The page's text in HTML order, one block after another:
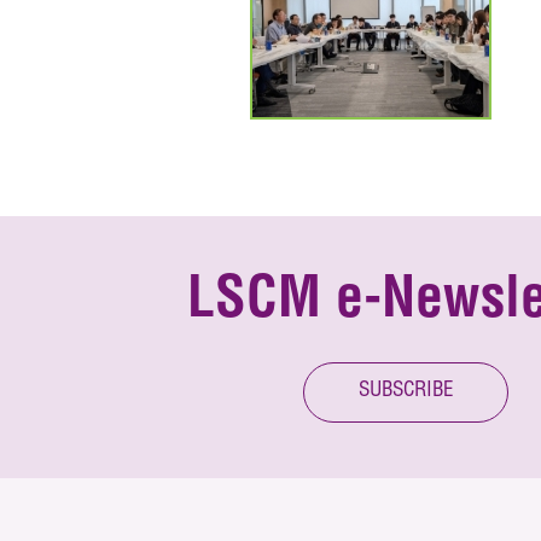
LSCM e-
SUBSCRIBE